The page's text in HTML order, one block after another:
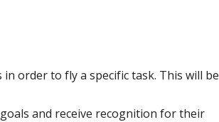
order to fly a specific task. This will be
and receive recognition for their